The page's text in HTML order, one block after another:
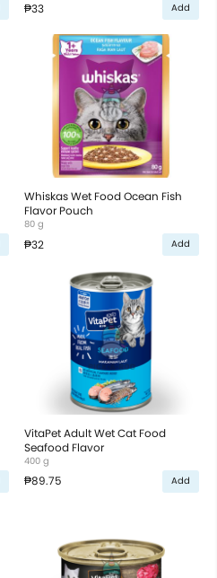
₱33 Add
Whiskas Wet Food Ocean Fish
Flavor Pouch
80 g
₱32 Add
VitaPet Adult Wet Cat Food
Seafood Flavor
400 g
₱89.75 Add